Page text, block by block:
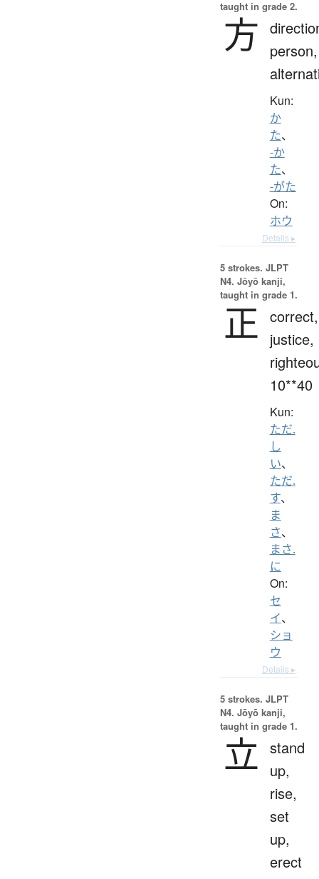
taught in grade 2.
方
person,
Kun:
か
た、
-か
た、
-がた
On:
ホウ
Details ▸
5 strokes. JLPT
N4. Jōyō kanji,
taught in grade 1.
正 correct,
justice,
10**40
Kun:
ただ.
し
い、
ただ.
す、
ま
さ、
まさ.
に
On:
セ
イ、
ショ
ウ
Details ▸
5 strokes. JLPT
N4. Jōyō kanji,
taught in grade 1.
立 stand
up,
rise,
set
up,
erect